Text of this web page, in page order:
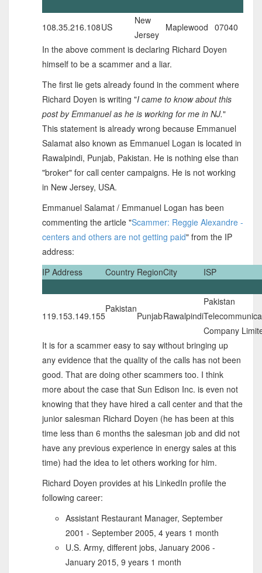
108.35.216.108US
New
Jersey
Maplewood 07040
In the above comment is declaring Richard Doyen
himself to be a scammer and a liar.
The first lie gets already found in the comment where
Richard Doyen is writing "I came to know about this
post by Emmanuel as he is working for me in NJ."
This statement is already wrong because Emmanuel
Salamat also known as Emmanuel Logan is located in
Rawalpindi, Punjab, Pakistan. He is nothing else than
"broker" for call center campaigns. He is not working
in New Jersey, USA.
Emmanuel Salamat / Emmanuel Logan has been
commenting the article "Scammer: Reggie Alexandre -
centers and others are not getting paid" from the IP
address:
IP Address
Country RegionCity ISP
119.153.149.155
Pakistan
PunjabRawalpindi
Pakistan
Company
It is for a scammer easy to say without bringing up
any evidence that the quality of the calls has not been
good. That are doing other scammers too. I think
more about the case that Sun Edison Inc. is even not
knowing that they have hired a call center and that the
junior salesman Richard Doyen (he has been at this
time less than 6 months the salesman job and did not
have any previous experience in energy sales at this
time) had the idea to let others working for him.
Richard Doyen provides at his LinkedIn profile the
following career:
Assistant Restaurant Manager, September
2001 - September 2005, 4 years 1 month
U.S. Army, different jobs, January 2006 -
January 2015, 9 years 1 month